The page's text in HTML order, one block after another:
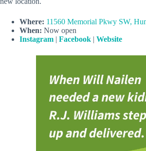
Where: 11560 Memorial Pkwy SW,
When: Now open
Instagram | Facebook | Website